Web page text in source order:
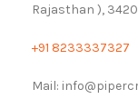
Rajasthan ),
+91 8233337327
Mail: